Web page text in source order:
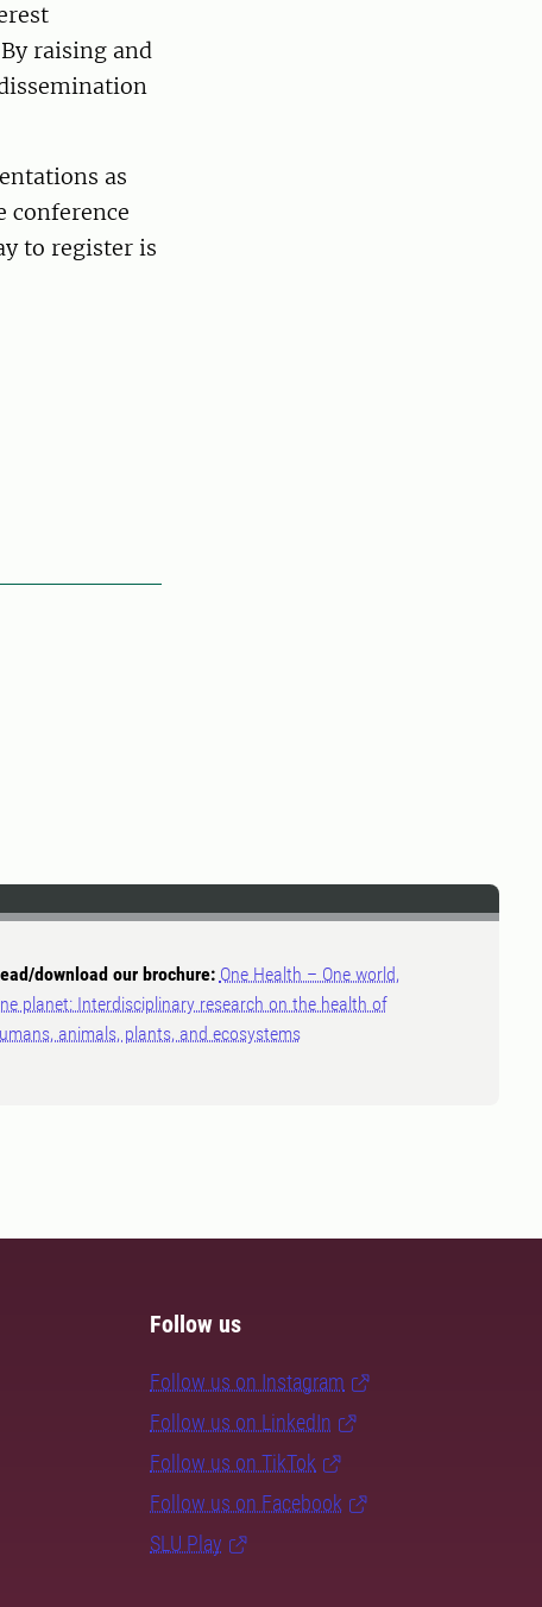
raising and
as
conference
to register is
download our brochure: One Health – One world,
planet: Interdisciplinary research on the health of
animals, plants, and ecosystems
Follow us
Follow us on Instagram
Follow us on LinkedIn
Follow us on TikTok
Follow us on Facebook
SLU Play